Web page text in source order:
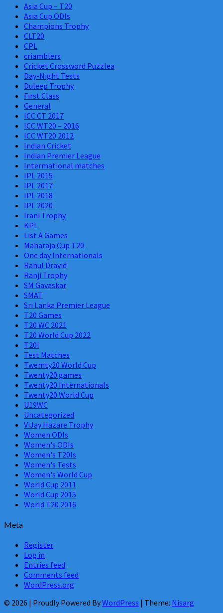
Asia Cup – T20
Asia Cup ODIs
Champions Trophy
CLT20
CPL
criamblers
Cricket Crossword Puzzlea
Day-Night Tests
Duleep Trophy
First Class
General
ICC CT 2017
ICC WT20 – 2016
ICC WT20 2012
Indian Cricket
Indian Premier League
Intermational matches
IPL 2015
IPL 2017
IPL 2018
IPL 2020
Irani Trophy
KPL
List A Games
Maharaja Cup T20
One day Internationals
Rahul Dravid
Ranji Trophy
SM Gavaskar
SMAT
Sri Lanka Premier League
T20 Games
T20 WC 2021
T20 World Cup 2022
T20I
Test Matches
Twemty20 World Cup
Twenty20 games
Twenty20 Internationals
Twenty20 World Cup
U19WC
Uncategorized
ViJay Hazare Trophy
Women ODIs
Women's ODIs
Women's T20Is
Women's Tests
Women's World Cup
World Cup 2011
World Cup 2015
World T20 2016
Meta
Register
Log in
Entries feed
Comments feed
WordPress.org
© 2026 | Proudly Powered ByWordPress | Theme: Nisarg